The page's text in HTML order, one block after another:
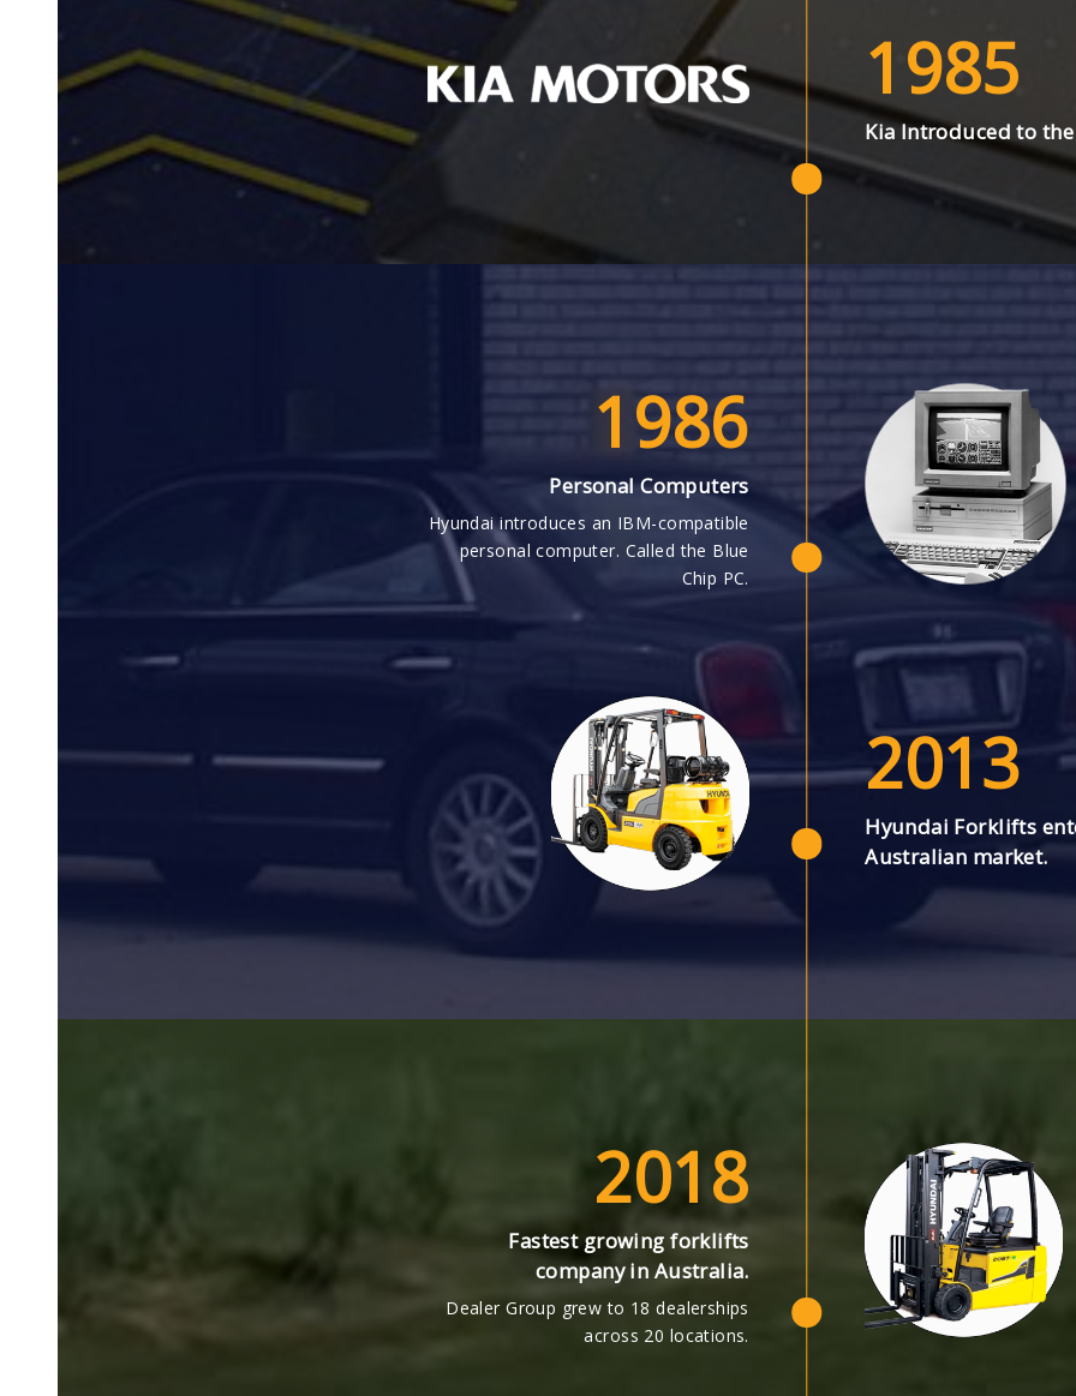
1985
Kia Introduced to the
1986
Personal Computers
Hyundai introduces an IBM-compatible
personal computer. Called the Blue
Chip PC.
2013
Hyundai Forklifts
Australian market.
2018
Fastest growing forklifts
company in Australia.
Dealer Group grew to 18 dealerships
across 20 locations.